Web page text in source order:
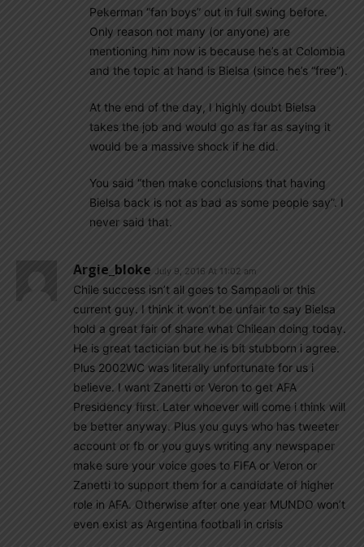
Pekerman “fan boys” out in full swing before.
Only reason not many (or anyone) are
mentioning him now is because he’s at Colombia
and the topic at hand is Bielsa (since he’s “free”).
At the end of the day, I highly doubt Bielsa
takes the job and would go as far as saying it
would be a massive shock if he did.
You said “then make conclusions that having
Bielsa back is not as bad as some people say”. I
never said that.
Argie_bloke July 9, 2016 At 11:02 am
Chile success isn’t all goes to Sampaoli or this
current guy. I think it won’t be unfair to say Bielsa
hold a great fair of share what Chilean doing today.
He is great tactician but he is bit stubborn i agree.
Plus 2002WC was literally unfortunate for us i
believe. I want Zanetti or Veron to get AFA
Presidency first. Later whoever will come i think will
be better anyway. Plus you guys who has tweeter
account or fb or you guys writing any newspaper
make sure your voice goes to FIFA or Veron or
Zanetti to support them for a candidate of higher
role in AFA. Otherwise after one year MUNDO won’t
even exist as Argentina football in crisis